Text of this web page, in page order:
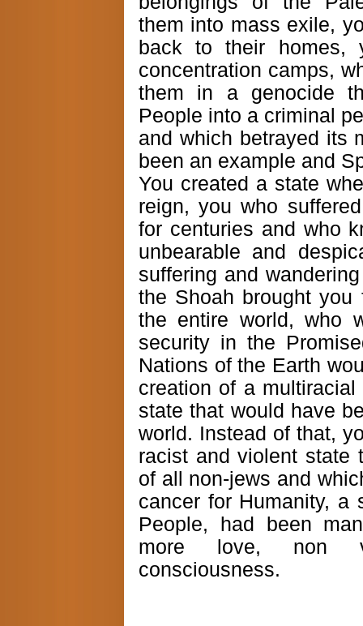
them into mass exile,
back to their
concentration camps,
them in a genocide
People into a criminal
and which betrayed its
been an example and
You created a state
reign, you who
for centuries and who
unbearable and
suffering and
the Shoah brought you
the entire world, who
security in the
Nations of the Earth
creation of a
state that would have
world. Instead of that,
racist and violent state
of all non-jews and
cancer for Humanity, a
People, had been
more love, non
consciousness.